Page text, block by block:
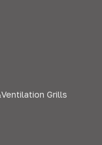
Grills